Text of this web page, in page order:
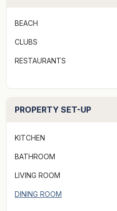
LOCATION:
cafes and retail outlets is a
peak & peak dates" or
(eg. concert events/length
BEACH
CLUBS
RESTAURANTS
PROPERTY SET-UP
KITCHEN
BATHROOM
LIVING ROOM
DINING ROOM